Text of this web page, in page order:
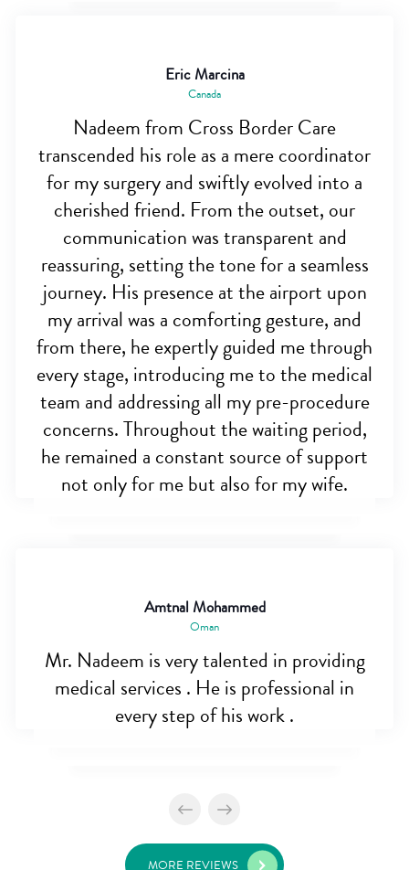
Eric Marcina
Canada
Nadeem from Cross Border Care
transcended his role as a mere coordinator
for my surgery and swiftly evolved into a
cherished friend. From the outset, our
communication was transparent and
reassuring, setting the tone for a seamless
journey. His presence at the airport upon
my arrival was a comforting gesture, and
from there, he expertly guided me through
every stage, introducing me to the medical
team and addressing all my pre-procedure
concerns. Throughout the waiting period,
he remained a constant source of support
not only for me but also for my wife.
Amtnal Mohammed
Oman
Mr. Nadeem is very talented in providing
medical services . He is professional in
every step of his work .
MORE REVIEWS